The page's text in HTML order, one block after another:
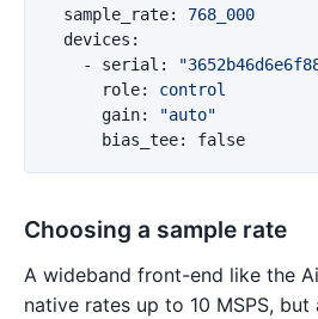
sample_rate: 768_000
devices :
-
serial : "
role:
control
gain: "auto"
bias_tee: false
Choosing a sample rate
A wideband front-end like the
native rates up to 10 MSPS, but